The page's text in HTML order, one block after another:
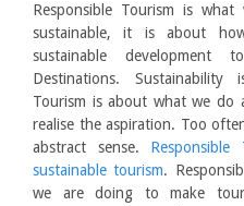
Responsible Tourism is
sustainable, it is about
sustainable development
Destinations.
Tourism is about what we do
realise the aspiration. Too
abstract sense.
sustainable tourism.
we are doing to make